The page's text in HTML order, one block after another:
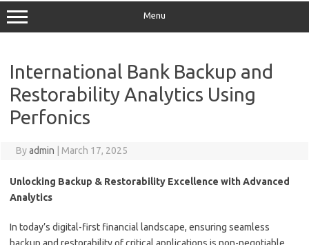
Menu
International Bank Backup and
Restorability Analytics Using
Perfonics
Byadmin March 17, 2025
Unlocking Backup & Restorability Excellence with Advanced
Analytics
In today’s digital-first financial landscape, ensuring seamless